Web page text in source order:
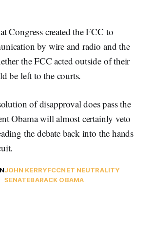
Congress created the FCC to
by wire and radio and the
the FCC acted outside of their
be left to the courts.
of disapproval does pass the
Obama will almost certainly veto
the debate back into the hands
JOHN KERRYFCCNET NEUTRALITY
SENATEBARACK OBAMA